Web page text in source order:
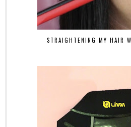
STRAIGHTENING MY HAIR